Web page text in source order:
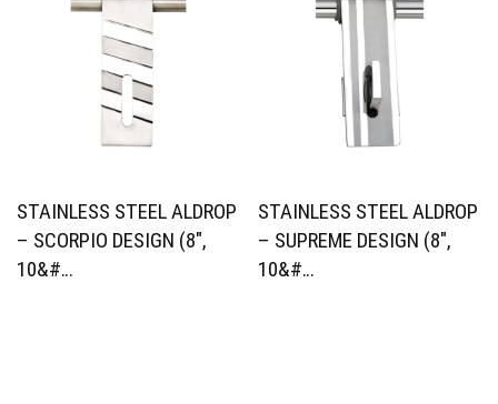
STAINLESS STEEL ALDROP
– SCORPIO DESIGN (8″,
10&#…
STAINLESS STEEL ALDROP
– SUPREME DESIGN (8″,
10&#…